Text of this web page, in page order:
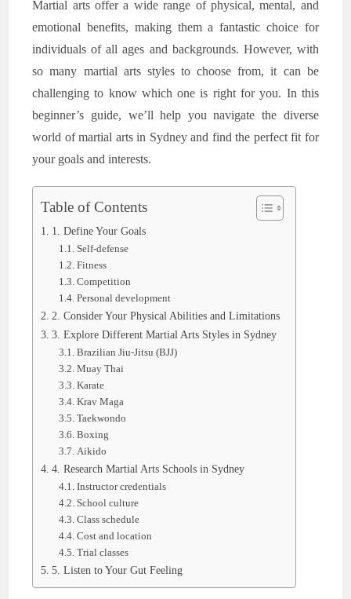
Martial arts offer a wide range of physical, mental, and
emotional benefits, making them a fantastic choice for
individuals of all ages and backgrounds. However, with
so many martial arts styles to choose from, it can be
challenging to know which one is right for you. In this
beginner’s guide, we’ll help you navigate the diverse
world of martial arts in Sydney and find the perfect fit for
your goals and interests.
Table of Contents
1. Define Your Goals
Self-defense
Fitness
Competition
Personal development
2. Consider Your Physical Abilities and Limitations
3. Explore Different Martial Arts Styles in Sydney
Brazilian Jiu-Jitsu (BJJ)
Muay Thai
Karate
Krav Maga
Taekwondo
Boxing
Aikido
4. Research Martial Arts Schools in Sydney
Instructor credentials
School culture
Class schedule
Cost and location
Trial classes
5. Listen to Your Gut Feeling